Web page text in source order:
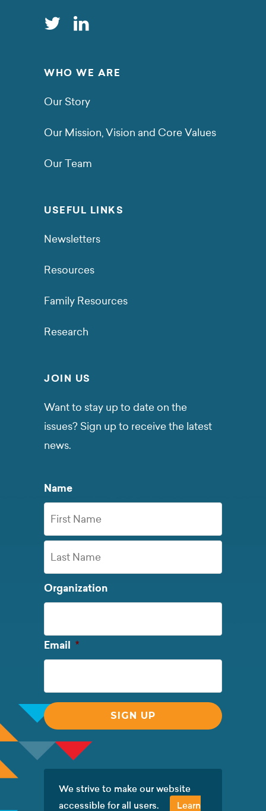
WHO WE ARE
Our Story
Our Mission, Vision and Core Values
Our Team
USEFUL LINKS
Newsletters
Resources
Family Resources
Research
JOIN US
Want to stay up to date on the
issues? Sign up to receive the latest
news.
Name
First
Name
Last
Name
Organization
Email *Required
We strive to make our website
accessible for all users.
Learn